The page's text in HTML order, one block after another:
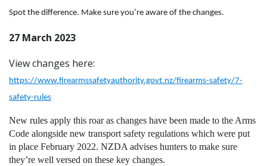
Spot the difference. Make sure you’re aware of the changes.
27 March 2023
View changes here:
https://www.firearmssafetyauthority.govt.nz/firearms-safety/7-
safety-rules
New rules apply this roar as changes have been made to the Arms
Code alongside new transport safety regulations which were put
in place February 2022. NZDA advises hunters to make sure
they’re well versed on these key changes.